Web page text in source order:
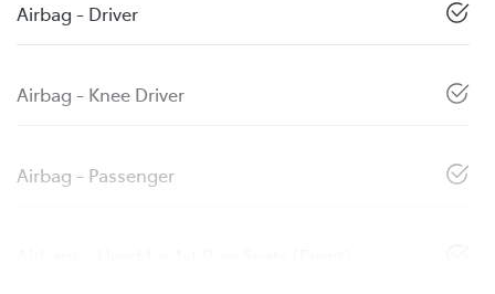
Airbag - Driver
Airbag - Knee Driver
Airbag - Passenger